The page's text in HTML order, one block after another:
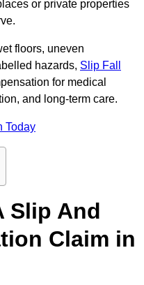
or private properties
floors, uneven
hazards, Slip Fall
for medical
and long-term care.
Today
Slip And
Claim in